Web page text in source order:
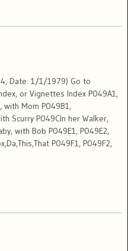
Date: 1/1/1979) Go to
or Vignettes Index P049A1,
with Mom P049B1,
Scurry P049CIn her Walker,
with Bob P049E1, P049E2,
P049F1, P049F2,